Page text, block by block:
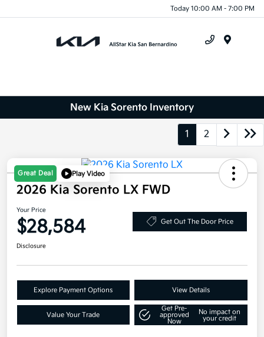
Today 10:00 AM - 7:00 PM
New Kia Sorento Inventory
1 2
Great Deal Play Video
2026 Kia Sorento LX FWD
Your Price
$28,584 Get Out The Door Price
Disclosure
Explore Payment Options View Details
Value Your Trade
Get Pre-
approved
Now
No impact on
your credit